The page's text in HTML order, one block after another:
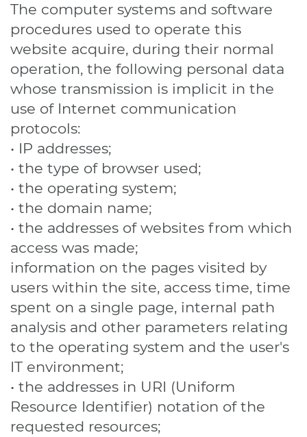
The computer systems and software
procedures used to operate this
website acquire, during their normal
operation, the following personal data
whose transmission is implicit in the
use of Internet communication
protocols:
• IP addresses;
• the type of browser used;
• the operating system;
• the domain name;
• the addresses of websites from which
access was made;
information on the pages visited by
users within the site, access time, time
spent on a single page, internal path
analysis and other parameters relating
to the operating system and the user's
IT environment;
• the addresses in URI (Uniform
Resource Identifier) ​​notation of the
requested resources;